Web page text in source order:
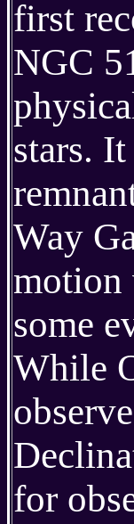
first
NGC
stars.
Way
motion
some
While
for